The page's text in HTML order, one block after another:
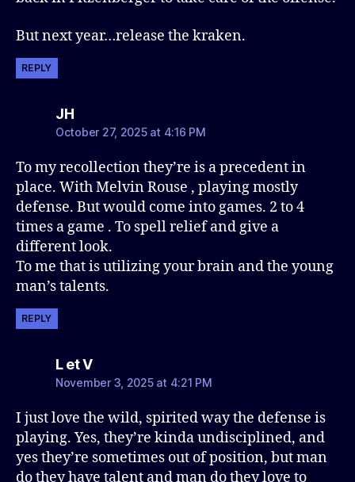
But next year…release the kraken.
REPLY
JHsays:
October 27, 2025 at 4:16 PM
To my recollection they’re is a precedent in
place. With Melvin Rouse , playing mostly
defense. But would come into games. 2 to 4
times a game . To spell relief and give a
different look.
To me that is utilizing your brain and the young
man’s talents.
REPLY
L et Vsays:
November 3, 2025 at 4:21 PM
I just love the wild, spirited way the defense is
playing. Yes, they’re kinda undisciplined, and
yes they’re sometimes out of position, but man
do they have talent and man do they love to